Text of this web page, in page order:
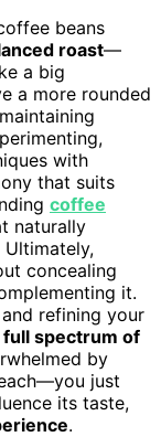
beans
roast—
a big
a more rounded
with
that suits
coffee
naturally
concealing
it.
refining your
full spectrum of
by
just
its taste,
.